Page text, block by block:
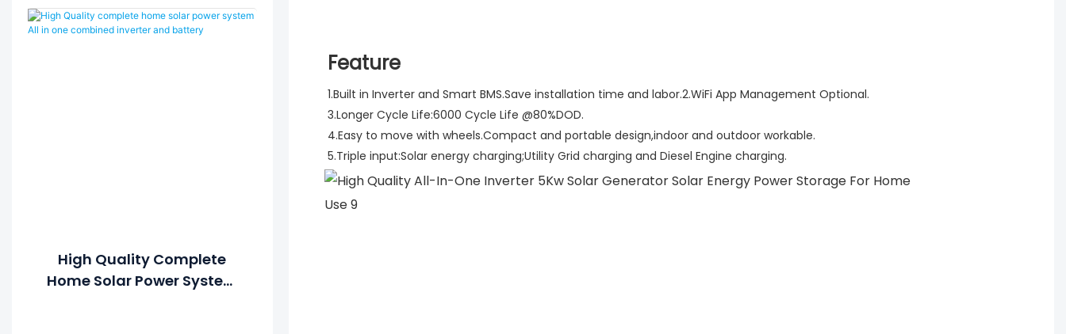
Feature
1.Built in Inverter and Smart BMS.Save installation time and labor.2.WiFi App Management Optional.
3.Longer Cycle Life:6000 Cycle Life @80%DOD.
4.Easy to move with wheels.Compact and portable design,indoor and outdoor workable.
5.Triple input:Solar energy charging;Utility Grid charging and Diesel Engine charging.
System For Home Solar
Lithium Battery
High Quality Complete
Home Solar Power System